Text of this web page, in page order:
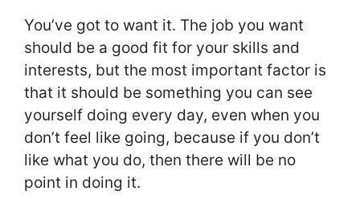
You’ve got to want it. The job you want
should be a good fit for your skills and
interests, but the most important factor is
that it should be something you can see
yourself doing every day, even when you
don’t feel like going, because if you don’t
like what you do, then there will be no
point in doing it.